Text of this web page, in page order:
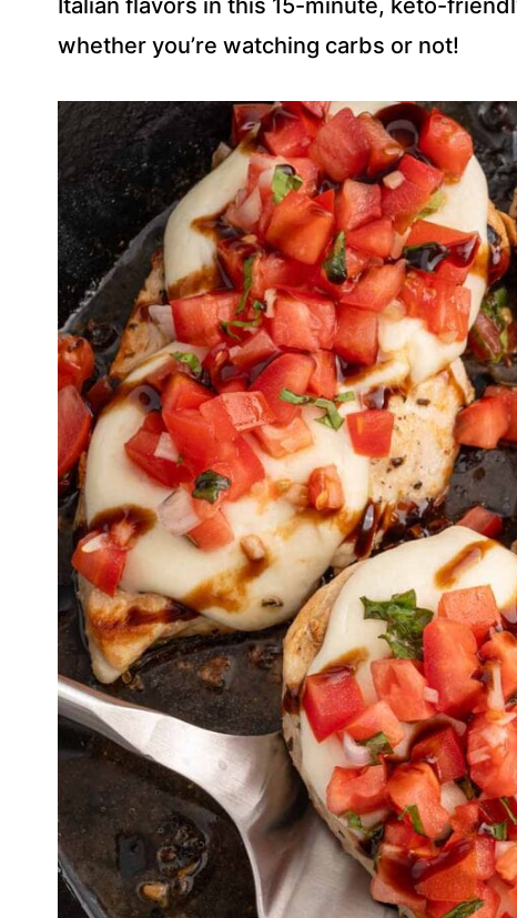
Italian flavors in this 15-minute, keto-
whether you’re watching carbs or not!